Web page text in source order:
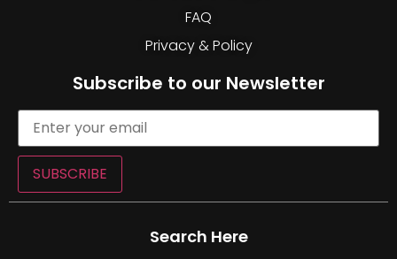
FAQ
Privacy & Policy
Subscribe to our Newsletter
SUBSCRIBE
Search Here